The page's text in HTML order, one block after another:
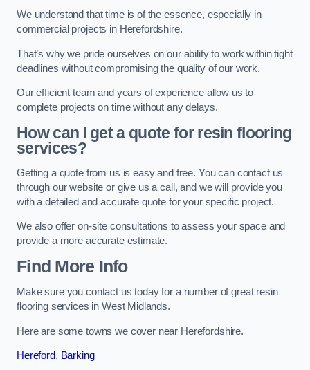
We understand that time is of the essence, especially in
commercial projects in Herefordshire.
That’s why we pride ourselves on our ability to work within tight
deadlines without compromising the quality of our work.
Our efficient team and years of experience allow us to
complete projects on time without any delays.
How can I get a quote for resin flooring
services?
Getting a quote from us is easy and free. You can contact us
through our website or give us a call, and we will provide you
with a detailed and accurate quote for your specific project.
We also offer on-site consultations to assess your space and
provide a more accurate estimate.
Find More Info
Make sure you contact us today for a number of great resin
flooring services in West Midlands.
Here are some towns we cover near Herefordshire.
Hereford, Barking